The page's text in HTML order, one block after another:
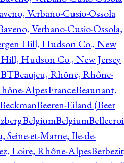
Verbano-Cusio-Ossola
Verbano-Cusio-Ossola,
Hill, Hudson Co., New
Hudson Co., New Jersey
Beaujeu, Rhône, Rhône-
AlpesFranceBeaunant,
BeckmanBeeren-Eiland (Beer
BelgiumBelgium
Seine-et-Marne, Ile-de-
Loire, Rhône-Alpes